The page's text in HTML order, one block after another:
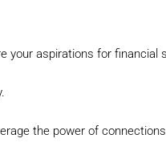
your aspirations for financial
the power of